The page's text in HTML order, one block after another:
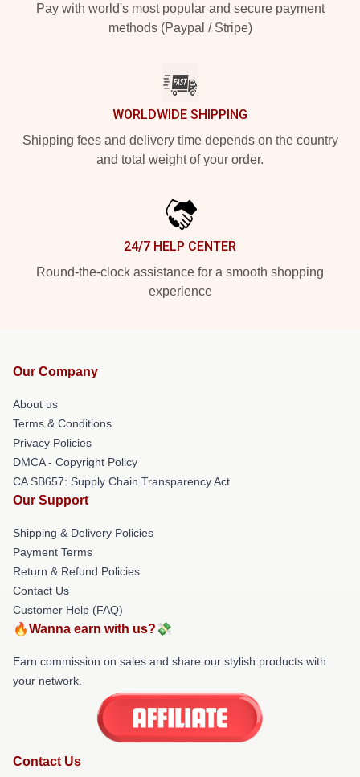
Pay with world's most popular and secure payment
methods (Paypal / Stripe)
WORLDWIDE SHIPPING
Shipping fees and delivery time depends on the country
and total weight of your order.
24/7 HELP CENTER
Round-the-clock assistance for a smooth shopping
experience
Our Company
About us
Terms & Conditions
Privacy Policies
DMCA - Copyright Policy
CA SB657: Supply Chain Transparency Act
Our Support
Shipping & Delivery Policies
Payment Terms
Return & Refund Policies
Contact Us
Customer Help (FAQ)
🔥Wanna earn with us?💸
Earn commission on sales and share our stylish products with
your network.
Contact Us